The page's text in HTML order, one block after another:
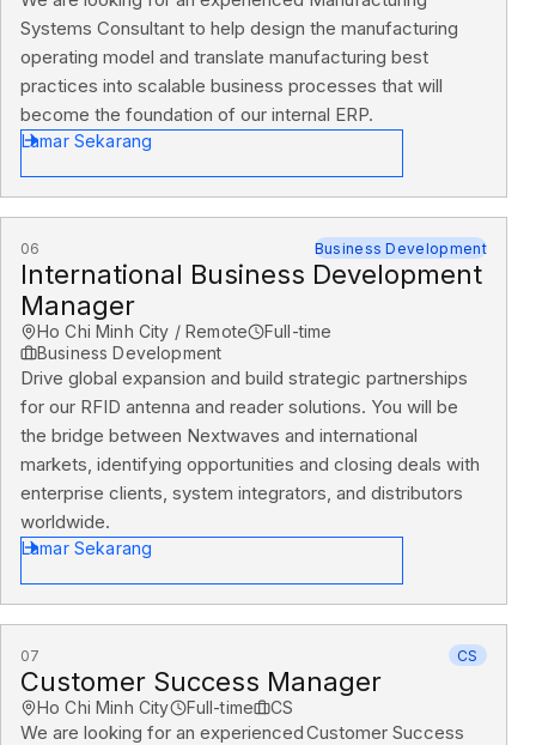
Systems Consultant to help design the manufacturing
operating model and translate manufacturing best
practices into scalable business processes that will
become the foundation of our internal ERP.
Lamar Sekarang
06 Business Development
International Business Development
Manager
Ho Chi Minh City / Remote
Full-time
Business Development
Drive global expansion and build strategic partnerships
for our RFID antenna and reader solutions. You will be
the bridge between Nextwaves and international
markets, identifying opportunities and closing deals with
enterprise clients, system integrators, and distributors
worldwide.
Lamar Sekarang
07 CS
Customer Success Manager
Ho Chi Minh City Full-time CS
We are looking for an experienced Customer Success